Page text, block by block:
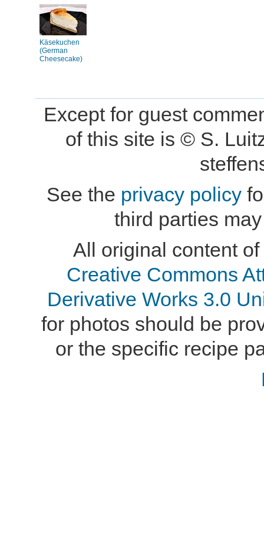
Käsekuchen
(German
Cheesecake)
Except for guest
of this site is © S.
See the privacy policy
third parties
All original content
Creative Commons
Derivative Works 3.0
for photos should be
or the specific recipe